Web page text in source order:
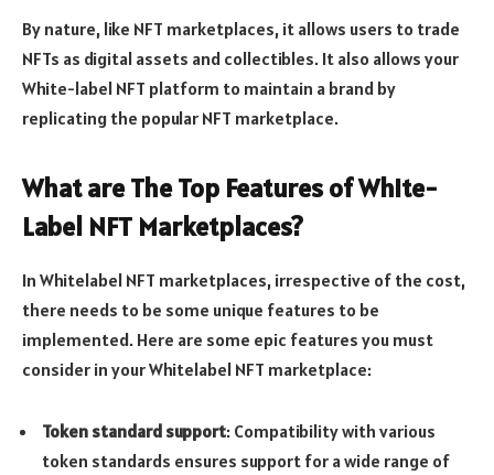
By nature, like NFT marketplaces, it allows users to trade
NFTs as digital assets and collectibles. It also allows your
White-label NFT platform to maintain a brand by
replicating the popular NFT marketplace.
What are The Top Features of White-
Label NFT Marketplaces?
In Whitelabel NFT marketplaces, irrespective of the cost,
there needs to be some unique features to be
implemented. Here are some epic features you must
consider in your Whitelabel NFT marketplace:
Token standard support: Compatibility with various
token standards ensures support for a wide range of